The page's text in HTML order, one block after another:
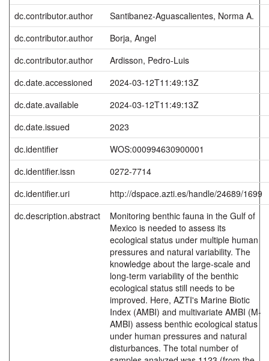
dc.contributor.author
Santibanez-Aguascalientes, Norma A.
dc.contributor.author
Borja, Angel
dc.contributor.author
Ardisson, Pedro-Luis
dc.date.accessioned
2024-03-12T11:49:13Z
dc.date.available
2024-03-12T11:49:13Z
dc.date.issued
2023
dc.identifier
WOS:000994630900001
dc.identifier.issn
0272-7714
dc.identifier.uri
http://dspace.azti.es/handle/24689/1699
dc.description.abstract
Monitoring benthic fauna in the Gulf of
Mexico is needed to assess its
ecological status under multiple human
pressures and natural variability. The
knowledge about the large-scale and
long-term variability of the benthic
ecological status still needs to be
improved. Here, AZTI's Marine Biotic
Index (AMBI) and multivariate AMBI (M-
AMBI) assess benthic ecological status
under human pressures and natural
disturbances. The total number of